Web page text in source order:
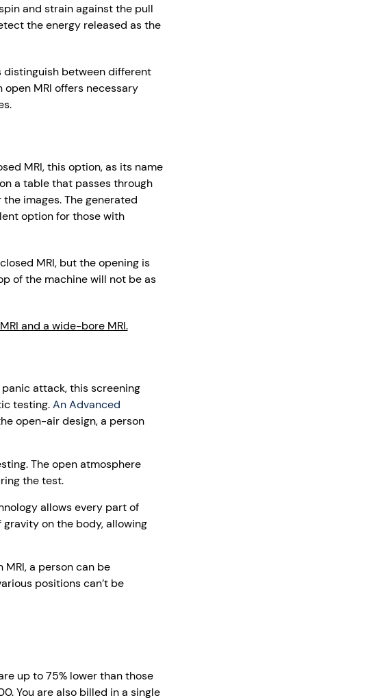
and strain against the pull
the energy released as the
distinguish between different
MRI offers necessary
MRI, this option, as its name
a table that passes through
images. The generated
option for those with
MRI, but the opening is
of the machine will not be as
and a wide-bore MRI.
attack, this screening
testing.An Advanced
open-air design, a person
The open atmosphere
the test.
allows every part of
on the body, allowing
a person can be
positions can’t be
up to 75% lower than those
You are also billed in a single